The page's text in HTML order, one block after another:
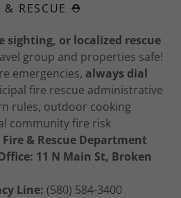
& RESCUE ⛑️
sighting, or localized rescue
group and properties safe!
emergencies, always dial
fire rescue administrative
rules, outdoor cooking
community fire risk
& Rescue Department
11 N Main St, Broken
Line: (580) 584-3400